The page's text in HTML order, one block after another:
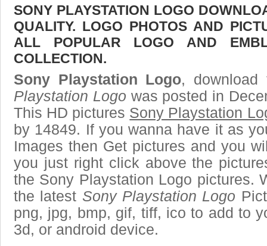
SONY PLAYSTATION LOGO
QUALITY. LOGO PHOTOS AND
ALL POPULAR LOGO AND
COLLECTION.
Sony Playstation Logo,
Playstation Logo was posted in
This HD pictures Sony Playstation
by 14849. If you wanna have it as
Images then Get pictures and you
you just right click above the
the Sony Playstation Logo pictures.
the latest Sony Playstation Logo
png, jpg, bmp, gif, tiff, ico to add to
3d, or android device.